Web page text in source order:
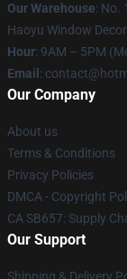
Our Warehouse: No.
Haoyu Window
Hour: 9AM – 5PM
Email :
Our Company
About us
Terms & Conditions
Privacy Policies
DMCA - Copyright
CA SB657: Supply
Our Support